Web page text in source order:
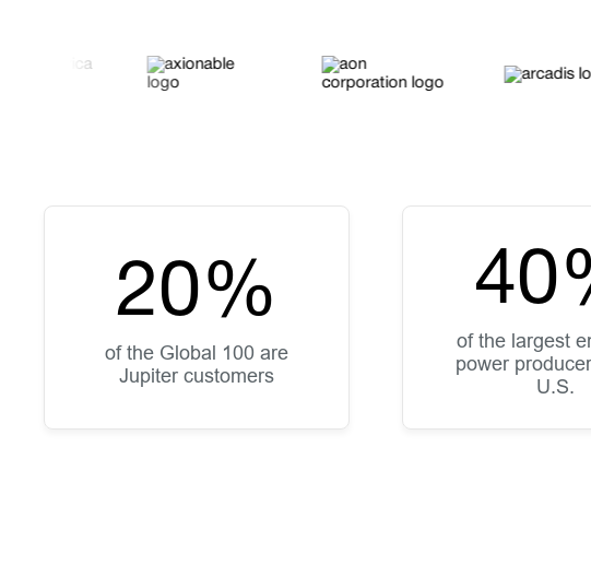
20%
of the Global 100 are
Jupiter customers
40
of the largest
power
U.S.